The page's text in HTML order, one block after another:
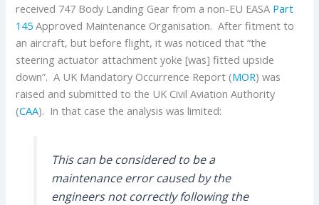
received 747 Body Landing Gear from a non-EU EASA Part
145 Approved Maintenance Organisation. After fitment to
an aircraft, but before flight, it was noticed that “the
steering actuator attachment yoke [was] fitted upside
down”. A UK Mandatory Occurrence Report (MOR) was
raised and submitted to the UK Civil Aviation Authority
(CAA). In that case the analysis was limited:
This can be considered to be a
maintenance error caused by the
engineers not correctly following the